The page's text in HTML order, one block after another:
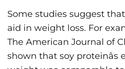
Some studies suggest
aid in weight loss. For
The American Journal of
shown that soy